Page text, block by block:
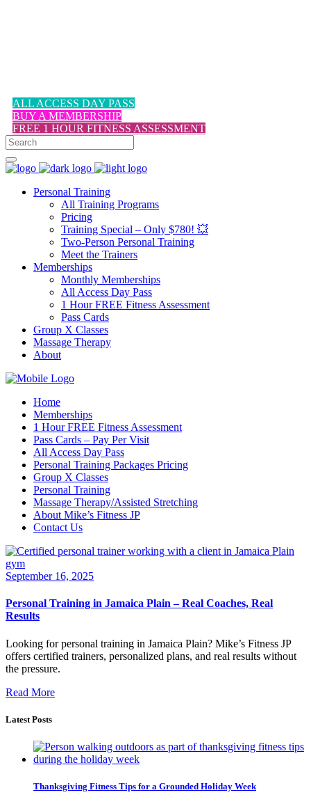
ALL ACCESS DAY PASS
BUY A MEMBERSHIP
FREE 1 HOUR FITNESS ASSESSMENT
Personal Training
All Training Programs
Pricing
Training Special – Only $780! 💥
Two-Person Personal Training
Meet the Trainers
Memberships
Monthly Memberships
All Access Day Pass
1 Hour FREE Fitness Assessment
Pass Cards
Group X Classes
Massage Therapy
About
Home
Memberships
1 Hour FREE Fitness Assessment
Pass Cards – Pay Per Visit
All Access Day Pass
Personal Training Packages Pricing
Group X Classes
Personal Training
Massage Therapy/Assisted Stretching
About Mike’s Fitness JP
Contact Us
September 16, 2025
Personal Training in Jamaica Plain – Real Coaches, Real
Results
Looking for personal training in Jamaica Plain? Mike’s Fitness JP
offers certified trainers, personalized plans, and real results without
the pressure.
Read More
Latest Posts
Thanksgiving Fitness Tips for a Grounded Holiday Week